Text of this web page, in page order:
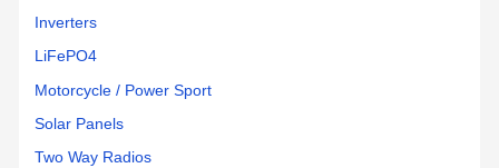
Inverters
LiFePO4
Motorcycle / Power Sport
Solar Panels
Two Way Radios